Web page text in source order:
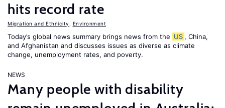
hits record rate
Migration and Ethnicity Environment
Today’s global news summary brings news from the US , China,
and Afghanistan and discusses issues as diverse as climate
change, unemployment rates, and poverty.
NEWS
Many people with disability